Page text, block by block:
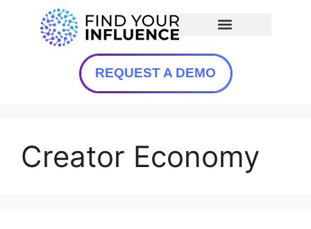
REQUEST A DEMO
Creator Economy